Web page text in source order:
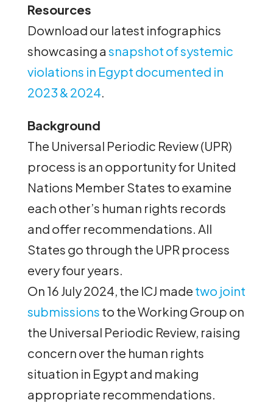
Resources
Download our latest infographics
showcasing a snapshot of systemic
violations in Egypt documented in
2023 & 2024.
Background
The Universal Periodic Review (UPR)
process is an opportunity for United
Nations Member States to examine
each other’s human rights records
and offer recommendations. All
States go through the UPR process
every four years.
On 16 July 2024, the ICJ made two joint
submissions to the Working Group on
the Universal Periodic Review, raising
concern over the human rights
situation in Egypt and making
appropriate recommendations.